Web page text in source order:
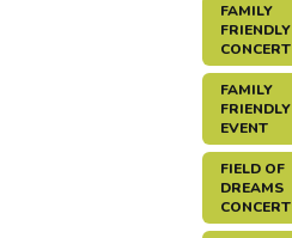
FAMILY
FRIENDLY
CONCERT
FAMILY
FRIENDLY
EVENT
FIELD OF
DREAMS
CONCERT